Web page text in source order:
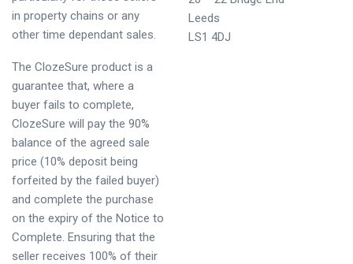
in property chains or any
other time dependant sales.
The ClozeSure product is a
guarantee that, where a
buyer fails to complete,
ClozeSure will pay the 90%
balance of the agreed sale
price (10% deposit being
forfeited by the failed buyer)
and complete the purchase
on the expiry of the Notice to
Complete. Ensuring that the
seller receives 100% of their
Leeds
LS1 4DJ